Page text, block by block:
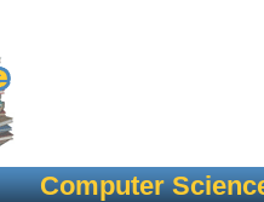
Computer